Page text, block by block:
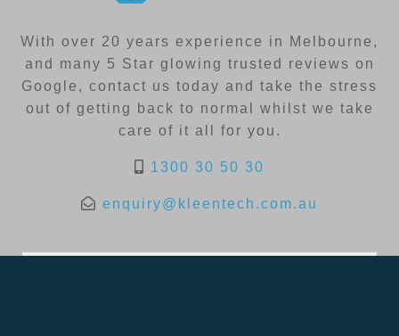
With over 20 years experience in Melbourne,
and many 5 Star glowing trusted reviews on
Google, contact us today and take the stress
out of getting back to normal whilst we take
care of it all for you.
1300 30 50 30
enquiry@kleentech.com.au